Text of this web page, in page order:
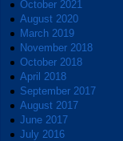
October 2021
August 2020
March 2019
November 2018
October 2018
April 2018
September 2017
August 2017
June 2017
July 2016